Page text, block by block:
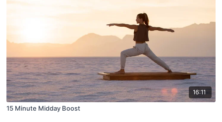
16:11
15 Minute Midday Boost